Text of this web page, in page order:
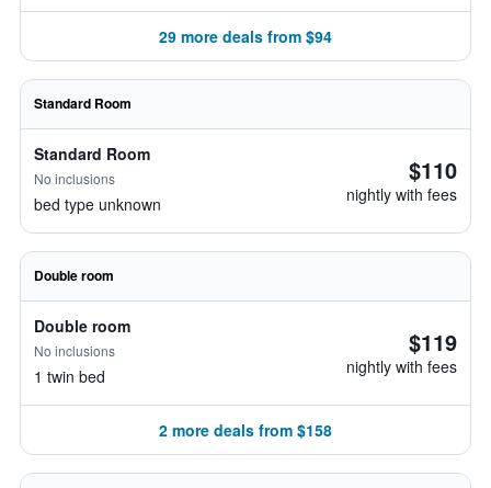
29 more deals from $94
Standard Room
Standard Room
No inclusions
bed type unknown
$110
nightly with fees
Double room
Double room
No inclusions
1 twin bed
$119
nightly with fees
2 more deals from $158